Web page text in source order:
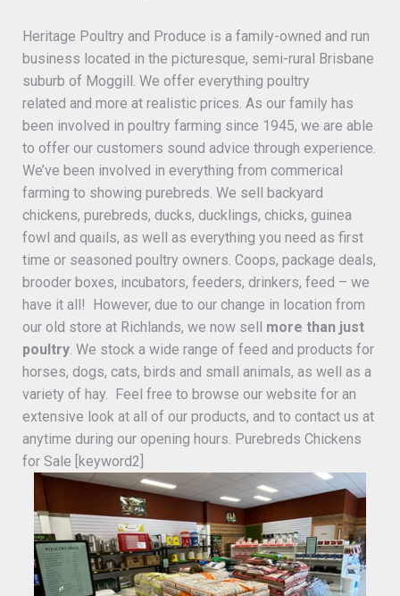
Heritage Poultry and Produce is a family-owned and run
business located in the picturesque, semi-rural Brisbane
suburb of Moggill. We offer everything poultry
related and more at realistic prices. As our family has
been involved in poultry farming since 1945, we are able
to offer our customers sound advice through experience.
We’ve been involved in everything from commerical
farming to showing purebreds. We sell backyard
chickens, purebreds, ducks, ducklings, chicks, guinea
fowl and quails, as well as everything you need as first
time or seasoned poultry owners. Coops, package deals,
brooder boxes, incubators, feeders, drinkers, feed – we
have it all! However, due to our change in location from
our old store at Richlands, we now sell more than just
poultry . We stock a wide range of feed and products for
horses, dogs, cats, birds and small animals, as well as a
variety of hay. Feel free to browse our website for an
extensive look at all of our products, and to contact us at
anytime during our opening hours. Purebreds Chickens
for Sale [keyword2]